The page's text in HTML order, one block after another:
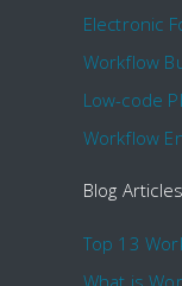
Electronic
Workflow
Low-code
Workflow
Blog
What is